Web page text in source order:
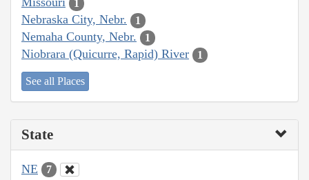
1
Nebraska City, Nebr. 1
Nemaha County, Nebr. 1
Niobrara (Quicurre, Rapid) River 1
See all Places
State
NE 7